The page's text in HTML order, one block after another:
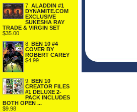
7. ALADDIN #1
DYNAMITE.COM
EXCLUSIVE
SUKESHA RAY
TRADE & VIRGIN SET
$35.00
8. BEN 10 #4
COVER BY
ROBERT CAREY
$4.99
9. BEN 10
CREATOR FILES
#1 DELUXE 2-
PACK INCLUDES
BOTH OPEN ...
$9.98